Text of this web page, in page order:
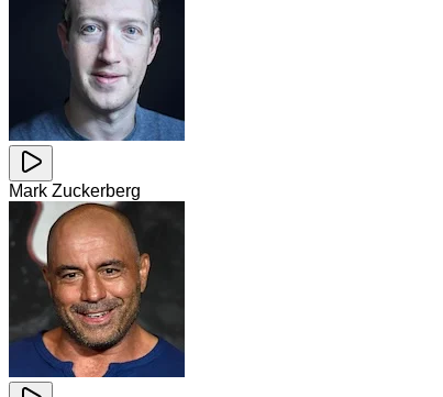
Mark Zuckerberg